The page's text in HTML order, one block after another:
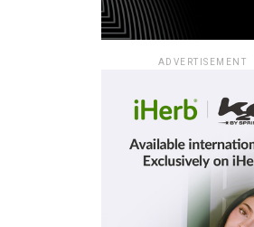
ADVERTISEMENT